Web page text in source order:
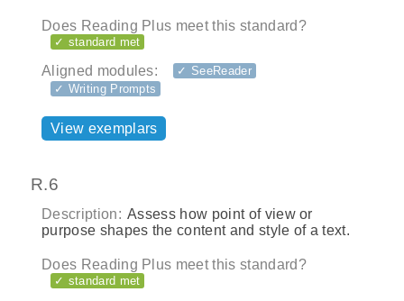
Does Reading Plus meet this standard?
✓ standard met
Aligned modules:
✓ SeeReader
✓ Writing Prompts
View exemplars
R.6
Description: Assess how point of view or
purpose shapes the content and style of a text.
Does Reading Plus meet this standard?
✓ standard met